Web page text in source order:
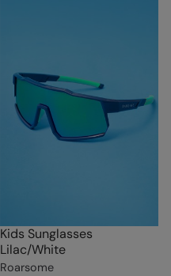
Kids Sunglasses
Lilac/White
Roarsome